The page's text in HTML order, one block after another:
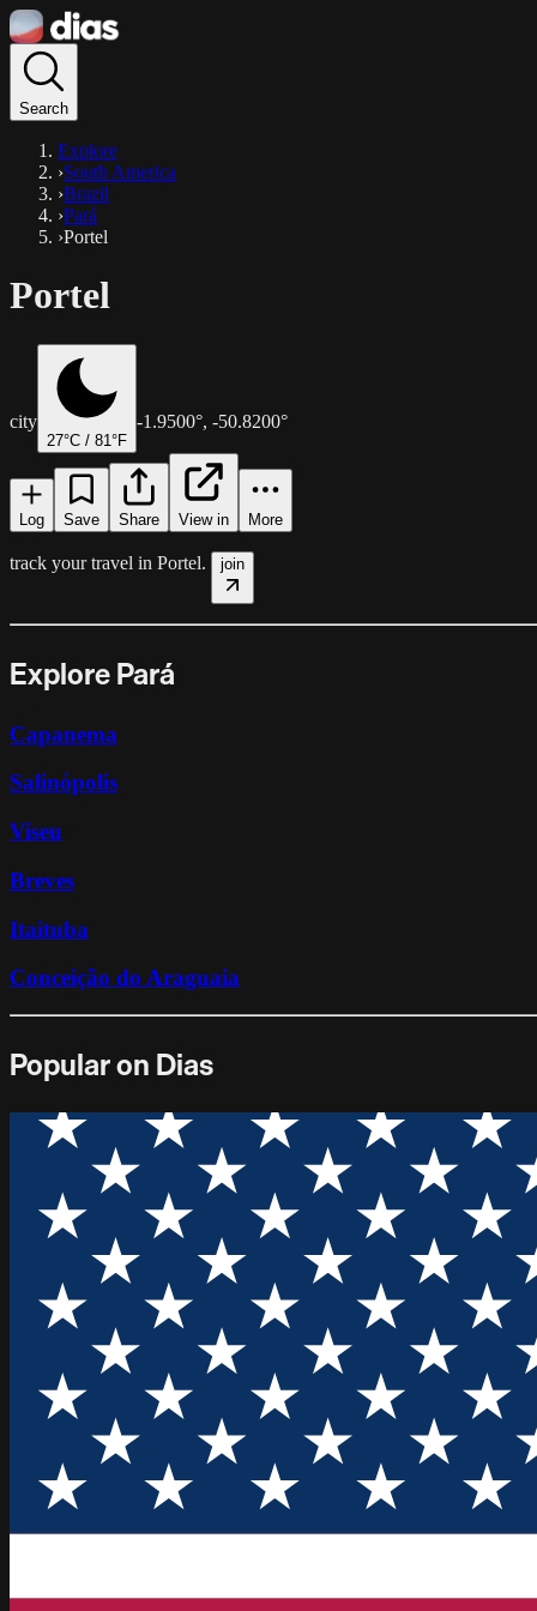
Search
Explore
›South America
›Brazil
›Pará
›Portel
Portel
city
27°C / 81 °F
-1.9500°, -50.8200°
Log Save Share View in More
track your travel in Portel. join
Explore Pará
Capanema
Salinópolis
Viseu
Breves
Itaituba
Conceição do Araguaia
Popular on Dias